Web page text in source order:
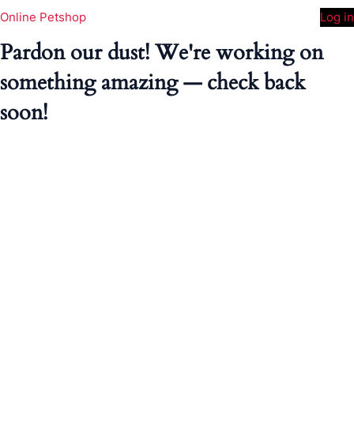
Online Petshop Log in
Pardon our dust! We're working on
something amazing — check back
soon!